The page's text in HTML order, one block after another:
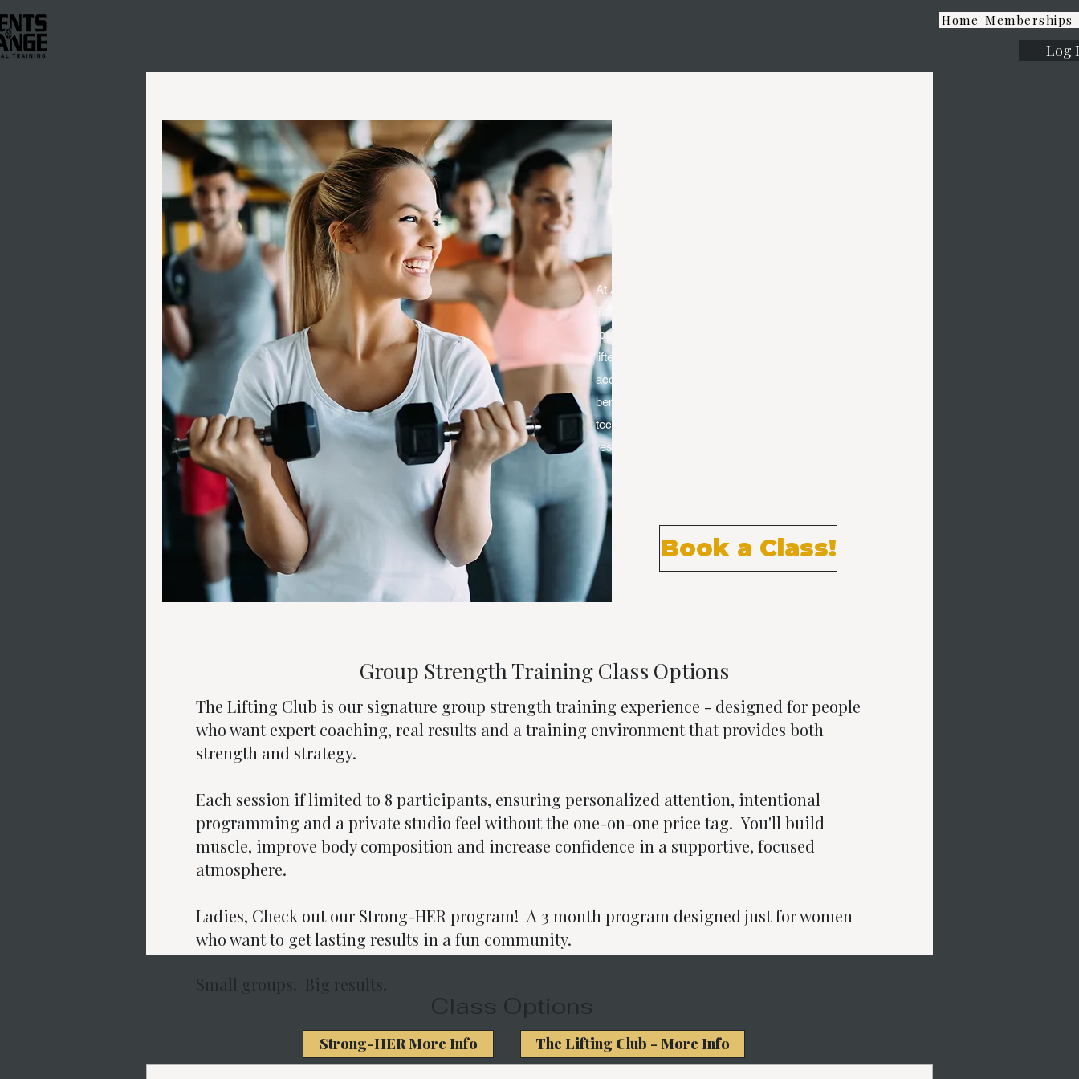
Home Memberships
Log
At Agents of Change Personal Training, our Strength
Training session (up to 8 people) are a perfect option
for people new to resistance training or seasoned
lifters looking to break a plateau. With exclusive
access to Carmel's elite trainers, our members
benefit from programs that integrate training
techniques with proper form and intensity to get the
results you want. Small groups. Big results.
Book a Class!
Group Strength Training Class Options
The Lifting Club is our signature group strength training experience - designed for people
who want expert coaching, real results and a training environment that provides both
strength and strategy.
Each session if limited to 8 participants, ensuring personalized attention, intentional
programming and a private studio feel without the one-on-one price tag. You'll build
muscle, improve body composition and increase confidence in a supportive, focused
atmosphere.
Ladies, Check out our Strong-HER program! A 3 month program designed just for women
who want to get lasting results in a fun community.
Small groups. Big results.
Class Options
Strong-HER More Info The Lifting Club - More Info